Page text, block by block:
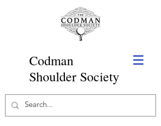
Codman
Shoulder Society